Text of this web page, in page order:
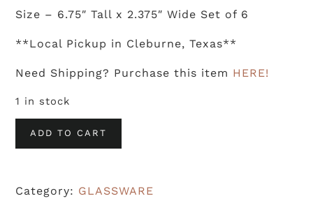
Size – 6.75″ Tall x 2.375″ Wide Set of 6
**Local Pickup in Cleburne, Texas**
Need Shipping? Purchase this item HERE!
1 in stock
Amber
Tumblers
Gold
ADD TO CART
Category: GLASSWARE